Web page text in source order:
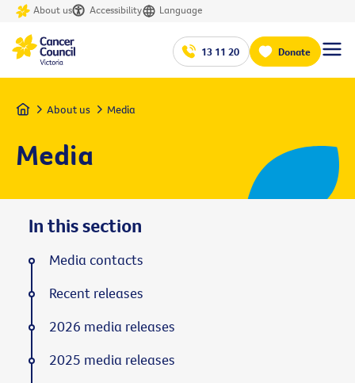
About us Accessibility Language
13 11 20 Donate
Home About us Media
Media
In this section
Media contacts
Recent releases
2026 media releases
2025 media releases